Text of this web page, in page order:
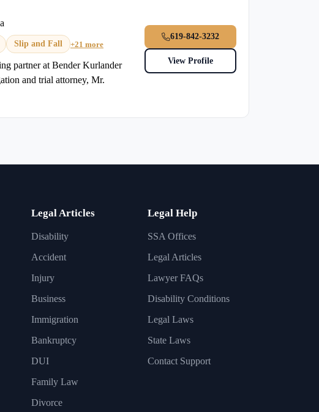
Slip and Fall +21 more
partner at Bender Kurlander
and trial attorney, Mr.
619-842-3232
View Profile
Legal Articles
Disability
Accident
Injury
Business
Immigration
Bankruptcy
DUI
Family Law
Divorce
Legal Help
SSA Offices
Legal Articles
Lawyer FAQs
Disability Conditions
Legal Laws
State Laws
Contact Support